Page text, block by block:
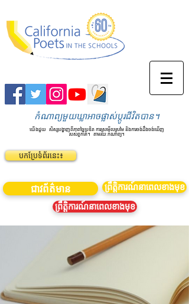
កំណាព្យមួយឃ្លាអាចផ្លាស់ប្តូរជីវិតបាន។
យើងជួយ សិស្សបង្ហាញពីភាពច្នៃប្រឌិត ការស្រមើលស្រមៃ និងការចង់ដឹងចង់ឃើញ
របស់ពួកគេ។ តាមរយៈកំណាព្យ។
បកប្រែទំព័រនេះ៖
ជាវព័ត៌មាន
ព្រឹត្តិការណ៍នាពេលខាងមុខ
ព្រឹត្តិការណ៍នាពេលខាងមុខ